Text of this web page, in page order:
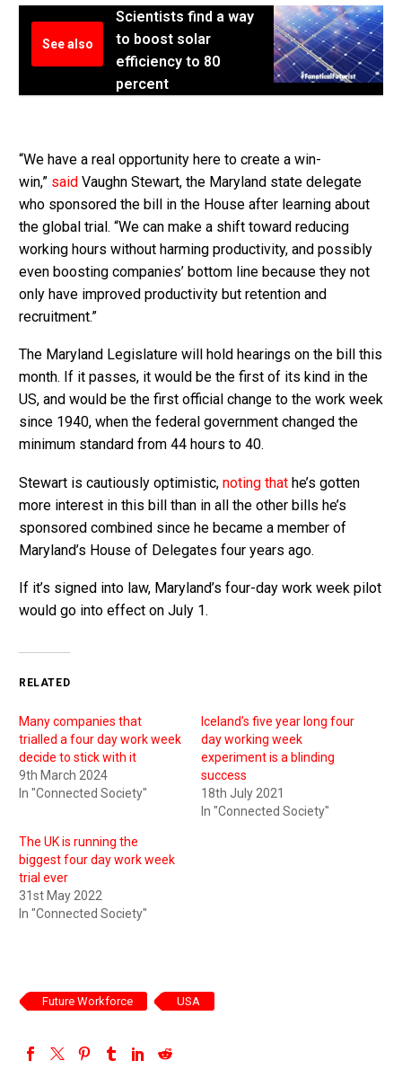
See also
Scientists find a way
to boost solar
efficiency to 80
percent
“We have a real opportunity here to create a win-
win,” said Vaughn Stewart, the Maryland state delegate
who sponsored the bill in the House after learning about
the global trial. “We can make a shift toward reducing
working hours without harming productivity, and possibly
even boosting companies’ bottom line because they not
only have improved productivity but retention and
recruitment.”
The Maryland Legislature will hold hearings on the bill this
month. If it passes, it would be the first of its kind in the
US, and would be the first official change to the work week
since 1940, when the federal government changed the
minimum standard from 44 hours to 40.
Stewart is cautiously optimistic, noting that he’s gotten
more interest in this bill than in all the other bills he’s
sponsored combined since he became a member of
Maryland’s House of Delegates four years ago.
If it’s signed into law, Maryland’s four-day work week pilot
would go into effect on July 1.
RELATED
Many companies that
trialled a four day work week
decide to stick with it
9th March 2024
In "Connected Society"
Iceland’s five year long four
day working week
experiment is a blinding
success
18th July 2021
In "Connected Society"
The UK is running the
biggest four day work week
trial ever
31st May 2022
In "Connected Society"
Future Workforce USA